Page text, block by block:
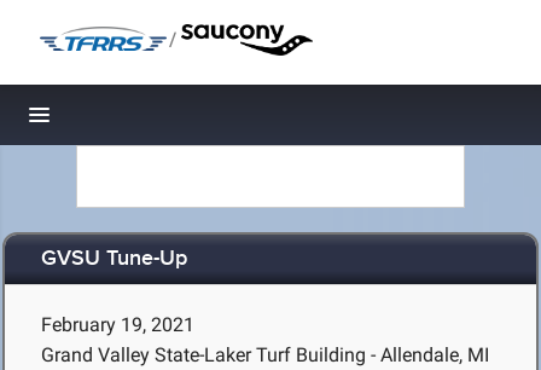
/
Toggle navigation
GVSU Tune-Up
February 19, 2021
Grand Valley State-Laker Turf Building - Allendale, MI